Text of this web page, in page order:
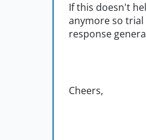
If this doesn't
anymore so
response
Cheers,